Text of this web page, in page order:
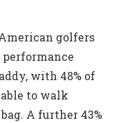
golfers
with 48% of
to walk
A further 43%